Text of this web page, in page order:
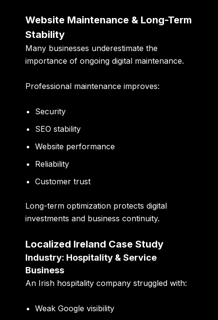
Website Maintenance & Long-Term
Stability
Many businesses underestimate the
importance of ongoing digital maintenance.
Professional maintenance improves:
Security
SEO stability
Website performance
Reliability
Customer trust
Long-term optimization protects digital
investments and business continuity.
Localized Ireland Case Study
Industry: Hospitality & Service
Business
An Irish hospitality company struggled with:
Weak Google visibility